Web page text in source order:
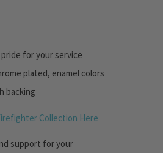
pride for your service
plated, enamel colors
backing
Collection Here
support for your